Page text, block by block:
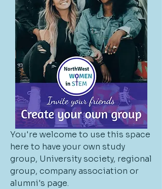
You're welcome to use this space
here to have your own study
group, University society, regional
group, company association or
alumni's page.